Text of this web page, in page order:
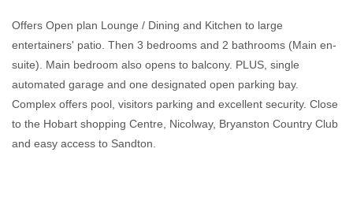
Offers Open plan Lounge / Dining and Kitchen to large
entertainers' patio. Then 3 bedrooms and 2 bathrooms (Main en-
suite). Main bedroom also opens to balcony. PLUS, single
automated garage and one designated open parking bay.
Complex offers pool, visitors parking and excellent security. Close
to the Hobart shopping Centre, Nicolway, Bryanston Country Club
and easy access to Sandton.